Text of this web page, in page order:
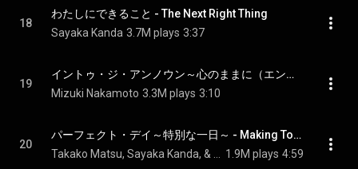
18
わたしにできること - The Next Right Thing
Sayaka Kanda 3.7M plays 3:37
19
イントゥ・ジ・アンノウン～心のままに（エンドソング） - Into the Unknown
Mizuki Nakamoto 3.3M plays 3:10
20
パーフェクト・デイ～特別な一日～ - Making Today a Perfect Day
1.9M plays 4:59